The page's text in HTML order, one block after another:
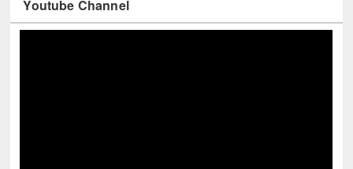
Youtube Channel